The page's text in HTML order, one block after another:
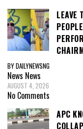
LEAVE
BY DAILYNEWSNG
News News
AUGUST 4, 2026
No Comments
APC